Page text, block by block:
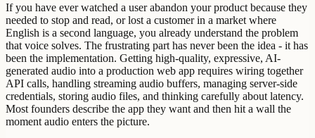
If you have ever watched a user abandon your product because they
needed to stop and read, or lost a customer in a market where
English is a second language, you already understand the problem
that voice solves. The frustrating part has never been the idea - it has
been the implementation. Getting high-quality, expressive, AI-
generated audio into a production web app requires wiring together
API calls, handling streaming audio buffers, managing server-side
credentials, storing audio files, and thinking carefully about latency.
Most founders describe the app they want and then hit a wall the
moment audio enters the picture.